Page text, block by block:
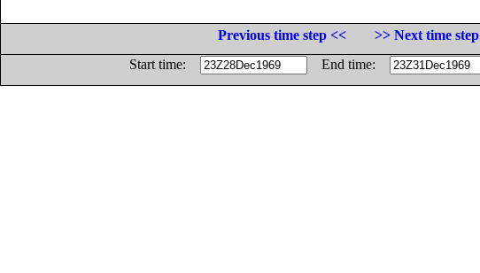
Previous time step <<
>> Next time step
Start time:
End time: